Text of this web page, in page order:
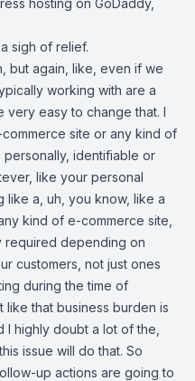
hosting on GoDaddy,
sigh of relief.
but again, like, even if we
working with are a
very easy to change that. I
commerce site or any kind of
personally, identifiable or
like your personal
like a, uh, you know, like a
kind of e-commerce site,
required depending on
customers, not just ones
during the time of
like that business burden is
highly doubt a lot of the,
issue will do that. So
up actions are going to